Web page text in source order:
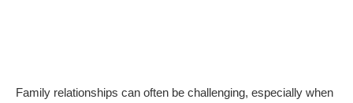
Family relationships can often be challenging, especially when